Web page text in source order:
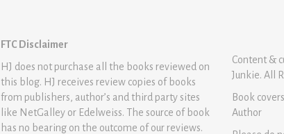
FTC Disclaimer
HJ does not purchase all the books reviewed on
this blog. HJ receives review copies of books
from publishers, author’s and third party sites
like NetGalley or Edelweiss. The source of book
has no bearing on the outcome of our reviews.
Content &
Junkie. All
Book
Author